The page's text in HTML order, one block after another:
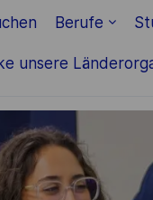
Berufe
unsere